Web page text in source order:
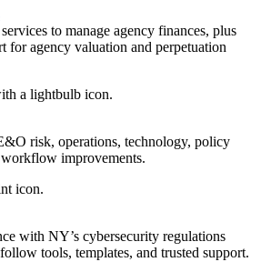
to manage agency finances, plus
for agency valuation and perpetuation
risk, operations, technology, policy
improvements.
with NY’s cybersecurity regulations
tools, templates, and trusted support.